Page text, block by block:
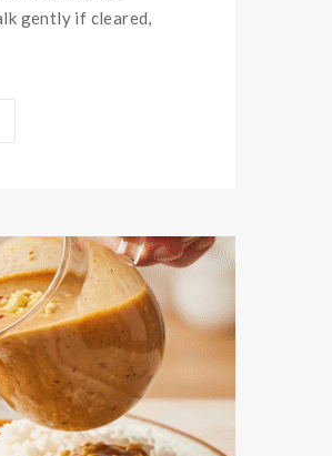
gently if cleared,